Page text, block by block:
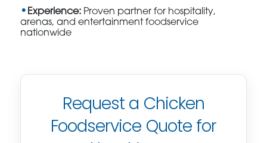
Experience: Proven partner for hospitality,
arenas, and entertainment foodservice
nationwide
Request a Chicken
Foodservice Quote for